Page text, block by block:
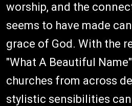
worship, and the
seems to have made
grace of God. With the
"What A Beautiful
churches from across
stylistic sensibilities